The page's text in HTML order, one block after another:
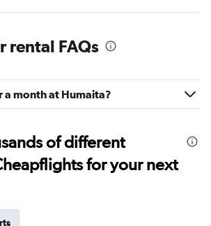
rental FAQs
a month at Humaita?
of different
for your next